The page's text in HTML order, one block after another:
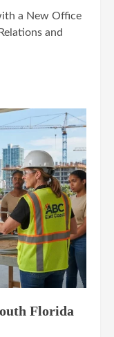
a New Office
and
Florida